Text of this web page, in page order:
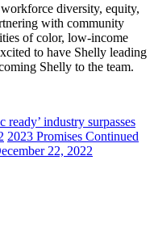
diversity, equity,
with community
of color, low-income
to have Shelly leading
Shelly to the team.
industry surpasses
2023 Promises Continued
22, 2022